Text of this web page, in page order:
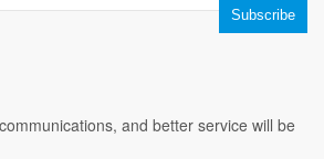
and better service will be